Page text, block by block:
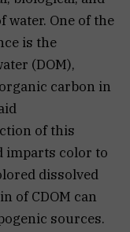
One of the
is the
(DOM),
carbon in
of this
imparts color to
dissolved
of CDOM can
sources.